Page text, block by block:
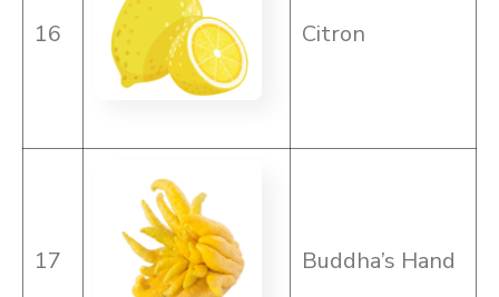
16 Citron
17 Buddha’s Hand